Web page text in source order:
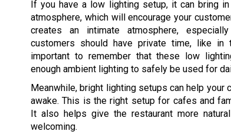
If you have a low lighting setup, it can bring
atmosphere, which will encourage your
creates an intimate atmosphere,
customers should have private time, like in
important to remember that these low
enough ambient lighting to safely be used for
Meanwhile, bright lighting setups can help your
awake. This is the right setup for cafes and
It also helps give the restaurant more
welcoming.